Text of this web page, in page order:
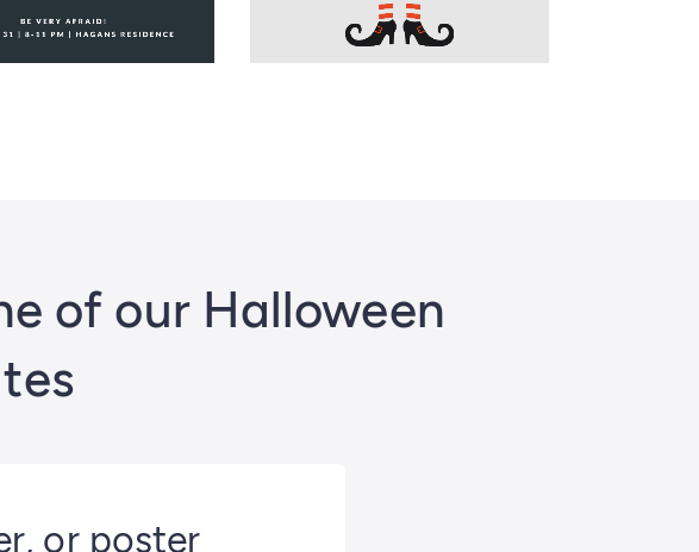
of our Halloween
or poster